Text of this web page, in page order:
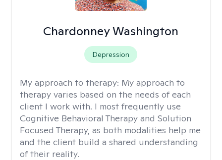
Chardonney Washington
Depression
My approach to therapy: My approach to
therapy varies based on the needs of each
client I work with. I most frequently use
Cognitive Behavioral Therapy and Solution
Focused Therapy, as both modalities help me
and the client build a shared understanding
of their reality.